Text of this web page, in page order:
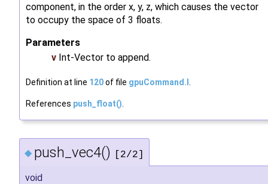
component, in the order x, y, z, which causes the vector
to occupy the space of 3 floats.
Parameters
v Int-Vector to append.
Definition at line 120of file gpuCommand.I
References push_float()
◆ push_vec4() [2/2]
void